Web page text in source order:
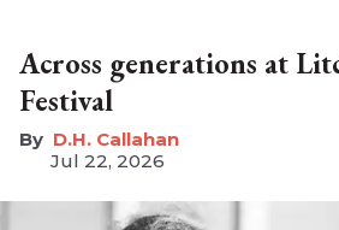
Across generations at
Festival
D.H. Callahan
Jul 22, 2026